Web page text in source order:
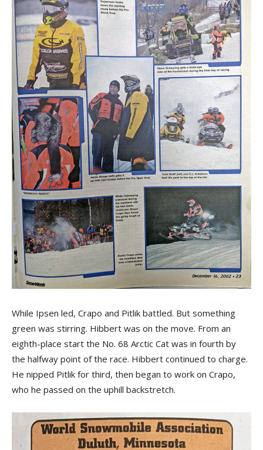
While Ipsen led, Crapo and Pitlik battled. But something
green was stirring. Hibbert was on the move. From an
eighth-place start the No. 68 Arctic Cat was in fourth by
the halfway point of the race. Hibbert continued to charge.
He nipped Pitlik for third, then began to work on Crapo,
who he passed on the uphill backstretch.